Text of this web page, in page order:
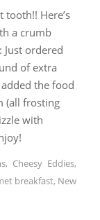
tooth!! Here’s
a crumb
Just ordered
of extra
the food
(all frosting
with
, Cheesy Eddies,
breakfast, New